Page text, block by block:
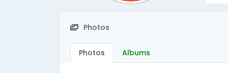
Photos
Photos Albums